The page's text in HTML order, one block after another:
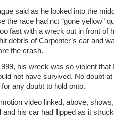
said as he looked into the
the race had not “gone yellow”
fast with a wreck out in front of
debris of Carpenter’s car and
the crash.
his wreck was so violent that
not have survived. No doubt
any doubt to hold onto.
video linked, above,
and his car had flipped as it